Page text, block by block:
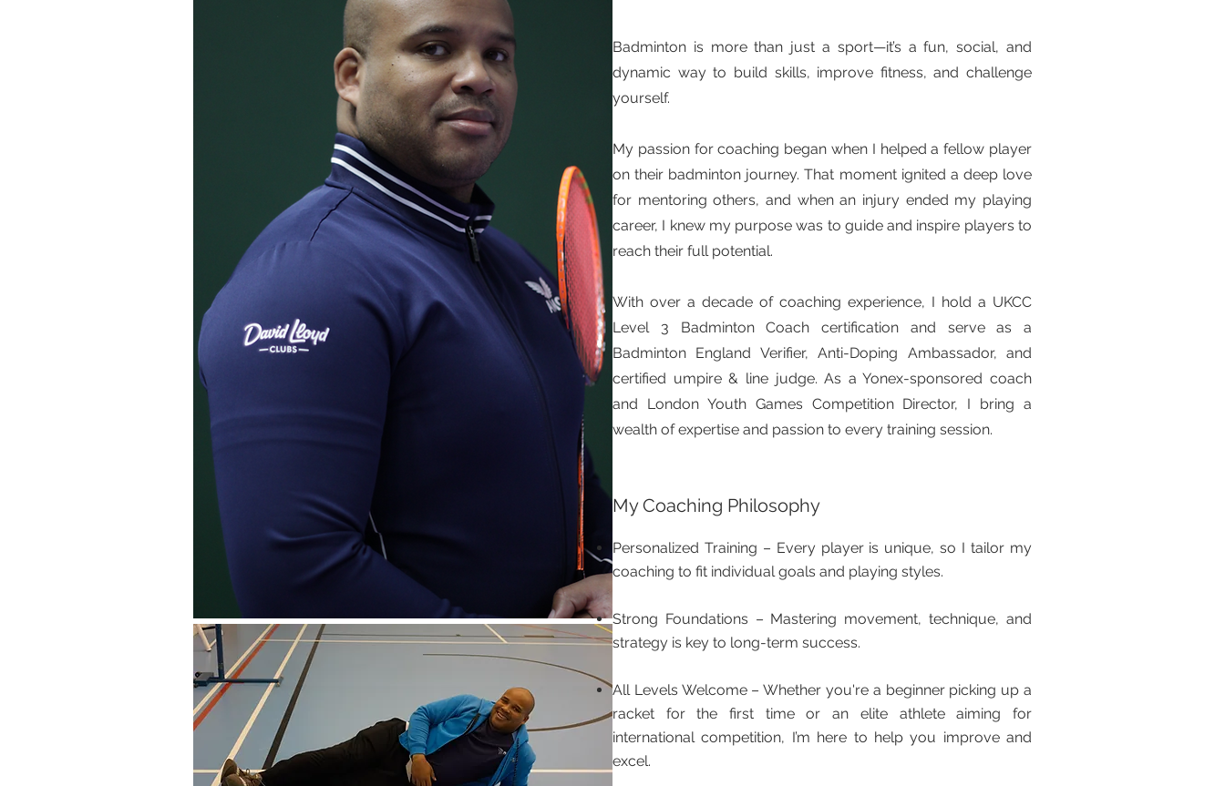
Badminton is more than just a sport—it’s a fun, social, and
dynamic way to build skills, improve fitness, and challenge
yourself.
My passion for coaching began when I helped a fellow player
on their badminton journey. That moment ignited a deep love
for mentoring others, and when an injury ended my playing
career, I knew my purpose was to guide and inspire players to
reach their full potential.
With over a decade of coaching experience, I hold a UKCC
Level 3 Badminton Coach certification and serve as a
Badminton England Verifier, Anti-Doping Ambassador, and
certified umpire & line judge. As a Yonex-sponsored coach
and London Youth Games Competition Director, I bring a
wealth of expertise and passion to every training session.
My Coaching Philosophy
Personalized Training – Every player is unique, so I tailor my
coaching to fit individual goals and playing styles.
Strong Foundations – Mastering movement, technique, and
strategy is key to long-term success.
All Levels Welcome – Whether you're a beginner picking up a
racket for the first time or an elite athlete aiming for
international competition, I’m here to help you improve and
excel.